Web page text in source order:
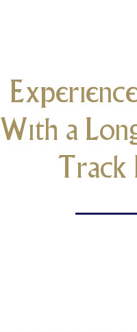
With a
Track